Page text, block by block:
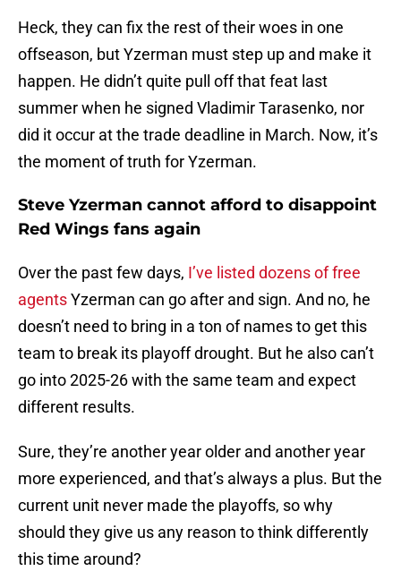
Heck, they can fix the rest of their woes in one
offseason, but Yzerman must step up and make it
happen. He didn’t quite pull off that feat last
summer when he signed Vladimir Tarasenko, nor
did it occur at the trade deadline in March. Now, it’s
the moment of truth for Yzerman.
Steve Yzerman cannot afford to disappoint
Red Wings fans again
Over the past few days, I’ve listed dozens of free
agentsYzerman can go after and sign. And no, he
doesn’t need to bring in a ton of names to get this
team to break its playoff drought. But he also can’t
go into 2025-26 with the same team and expect
different results.
Sure, they’re another year older and another year
more experienced, and that’s always a plus. But the
current unit never made the playoffs, so why
should they give us any reason to think differently
this time around?